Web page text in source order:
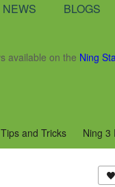
NEWS BLOGS
available on the Ning
and Tricks Ning 3
2) Add a Tip for